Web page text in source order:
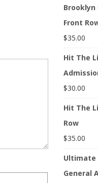
Brooklyn
Front
$35.00
Hit The
$30.00
Hit The
Row
$35.00
Ultimate
General